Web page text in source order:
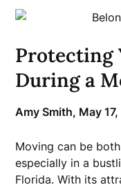
Protecting
During a
Amy Smith, May
Moving can be
especially in a
Florida. With its